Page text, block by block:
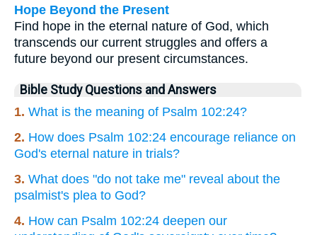
Hope Beyond the Present
Find hope in the eternal nature of God, which
transcends our current struggles and offers a
future beyond our present circumstances.
Bible Study Questions and Answers
1. What is the meaning of Psalm 102:24?
2. How does Psalm 102:24 encourage reliance on
God's eternal nature in trials?
3. What does "do not take me" reveal about the
psalmist's plea to God?
4. How can Psalm 102:24 deepen our